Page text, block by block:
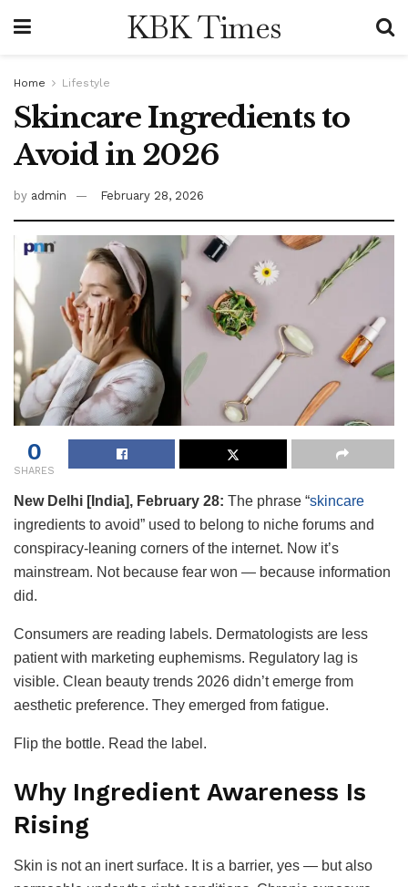
KBK Times
Home Lifestyle
Skincare Ingredients to
Avoid in 2026
by admin February 28, 2026
0
SHARES
New Delhi [India], February 28: The phrase “skincare
ingredients to avoid” used to belong to niche forums and
conspiracy-leaning corners of the internet. Now it’s
mainstream. Not because fear won — because information
did.
Consumers are reading labels. Dermatologists are less
patient with marketing euphemisms. Regulatory lag is
visible. Clean beauty trends 2026 didn’t emerge from
aesthetic preference. They emerged from fatigue.
Flip the bottle. Read the label.
Why Ingredient Awareness Is
Rising
Skin is not an inert surface. It is a barrier, yes — but also